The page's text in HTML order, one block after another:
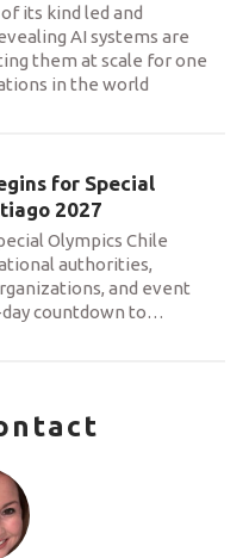
its kind led and
AI systems are
them at scale for one
in the world
for Special
2027
Olympics Chile
authorities,
and event
countdown to…